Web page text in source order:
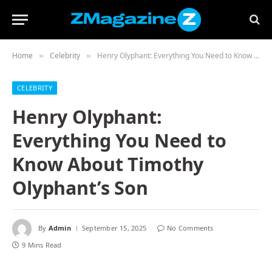
Home » Celebrity » Henry Olyphant: Everything You Need to Know About Timothy Olyphant’s Son
CELEBRITY
Henry Olyphant:
Everything You Need to
Know About Timothy
Olyphant’s Son
By Admin September 15, 2025
No Comments
9 Mins Read